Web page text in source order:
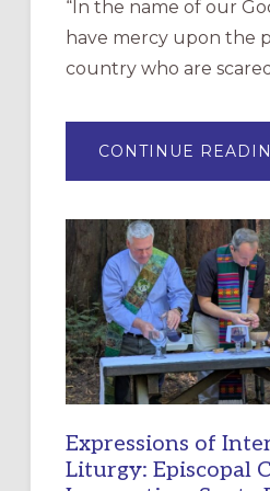
“In the name of our
have mercy upon the
country who are
CONTINUE
Expressions of
Liturgy: Episcopal